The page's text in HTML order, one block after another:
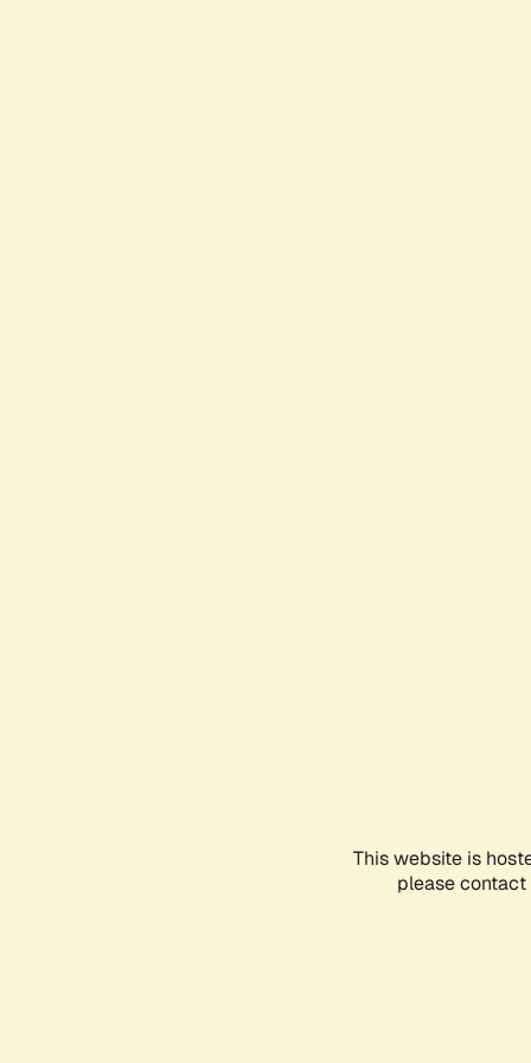
This website is
please contact